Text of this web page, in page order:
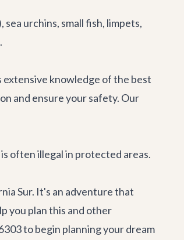
urchins, small fish, limpets,
extensive knowledge of the best
and ensure your safety. Our
often illegal in protected areas.
Sur. It's an adventure that
you plan this and other
to begin planning your dream